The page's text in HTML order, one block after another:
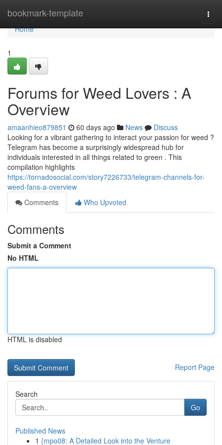
bookmark-template
Home
Home
1
Forums for Weed Lovers : A
Overview
amaanhieo879851 60 days ago News
Discuss
Looking for a vibrant gathering to interact your passion for weed ?
Telegram has become a surprisingly widespread hub for
individuals interested in all things related to green . This
compilation highlights
https://tornadosocial.com/story7226733/telegram-channels-for-
weed-fans-a-overview
Comments
Who Upvoted
Comments
Submit a Comment
No HTML
HTML is disabled
Report Page
Search
Go
Published News
1 {mpo08: A Detailed Look into the Venture